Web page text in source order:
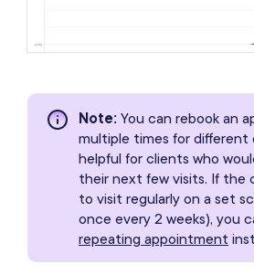
Note: You can rebook an
multiple times for different
helpful for clients who
their next few visits. If the
to visit regularly on a set
once every 2 weeks), you
repeating appointment